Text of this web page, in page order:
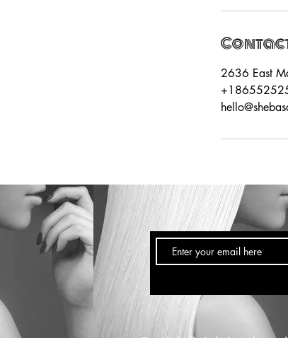
2636 East